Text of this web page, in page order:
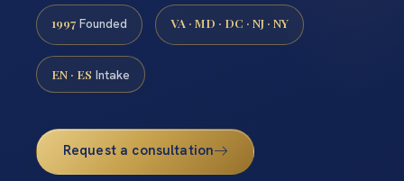
1997 Founded VA · MD · DC · NJ · NY
EN · ES Intake
Request a consultation